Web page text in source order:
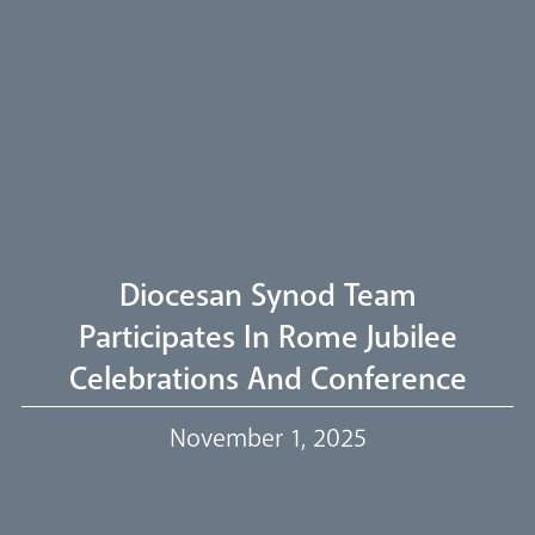
Our Trustees
Diocesan Synod Team
Participates In Rome Jubilee
Celebrations And Conference
November 1, 2025